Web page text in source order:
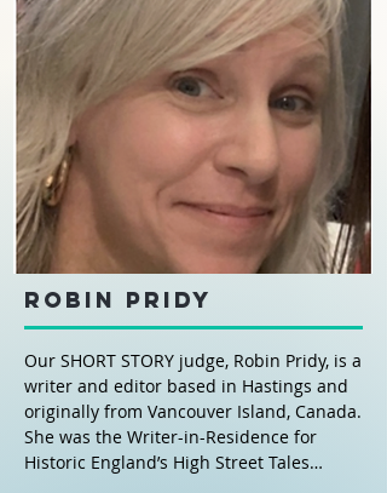
Robin Pridy
Our SHORT STORY judge, Robin Pridy, is a
writer and editor based in Hastings and
originally from Vancouver Island, Canada.
She was the Writer-in-Residence for
Historic England’s High Street Tales